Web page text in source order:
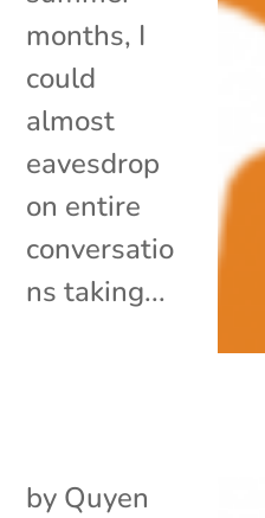
months, I
could
almost
eavesdrop
on entire
conversatio
ns taking...
by Quyen